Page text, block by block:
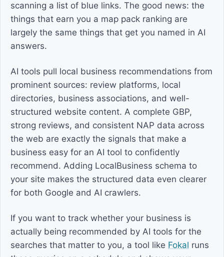
scanning a list of blue links. The good news: the
things that earn you a map pack ranking are
largely the same things that get you named in AI
answers.
AI tools pull local business recommendations from
prominent sources: review platforms, local
directories, business associations, and well-
structured website content. A complete GBP,
strong reviews, and consistent NAP data across
the web are exactly the signals that make a
business easy for an AI tool to confidently
recommend. Adding LocalBusiness schema to
your site makes the structured data even clearer
for both Google and AI crawlers.
If you want to track whether your business is
actually being recommended by AI tools for the
searches that matter to you, a tool like Fokal runs